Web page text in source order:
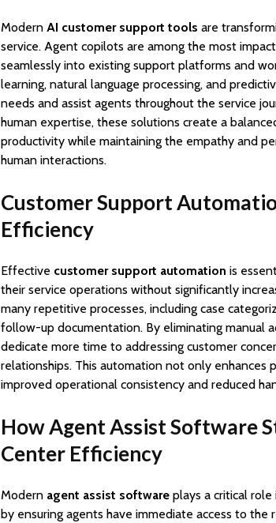
Modern AI customer support tools are
service. Agent copilots are among the most
seamlessly into existing support platforms and
learning, natural language processing, and
needs and assist agents throughout the service
human expertise, these solutions create a
productivity while maintaining the empathy and
human interactions.
Customer Support
Efficiency
Effective customer support automation is
their service operations without significantly
many repetitive processes, including case
follow-up documentation. By eliminating manual
dedicate more time to addressing customer
relationships. This automation not only enhances
improved operational consistency and reduced
How Agent Assist Software
Center Efficiency
Modern agent assist software plays a critical
by ensuring agents have immediate access to